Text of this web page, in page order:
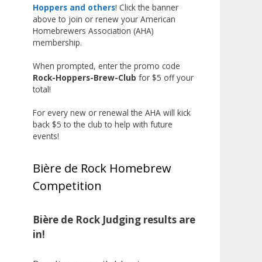
the beginning, and it’s great to
see his hard work and creativity
in brewing getting recognized.
Matt—well deserved!
Huge congratulations to Jim
Allen!
Belgian Ale this year, marking an
incredible achievement with
Hoppers and others! Click the banner
above to join or renew your American
Homebrewers Association (AHA)
membership.
When prompted, enter the promo code
Rock-Hoppers-Brew-Club for $5 off your
total!
For every new or renewal the AHA will kick
back $5 to the club to help with future
events!
Bière de Rock Homebrew
Competition
Bière de Rock Judging results are
in!